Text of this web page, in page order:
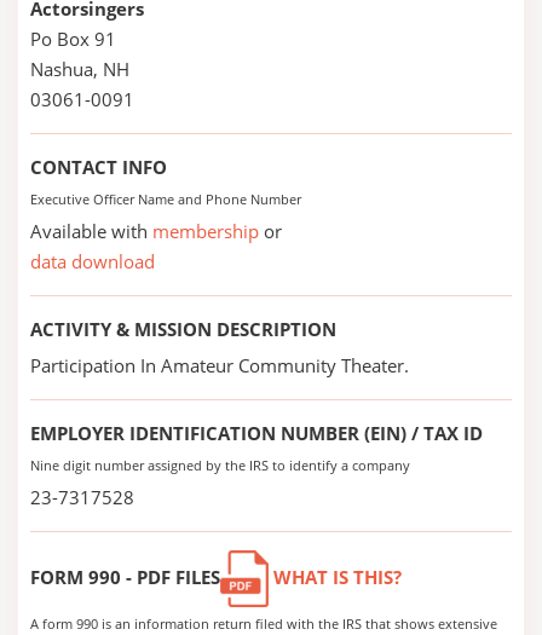
Actorsingers
Po Box 91
Nashua, NH
03061-0091
CONTACT INFO
Executive Officer Name and Phone Number
Available with membership or
data download
ACTIVITY & MISSION DESCRIPTION
Participation In Amateur Community Theater.
EMPLOYER IDENTIFICATION NUMBER (EIN) / TAX ID
Nine digit number assigned by the IRS to identify a company
23-7317528
FORM 990 - PDF FILES WHAT IS THIS?
A form 990 is an information return filed with the IRS that shows extensive